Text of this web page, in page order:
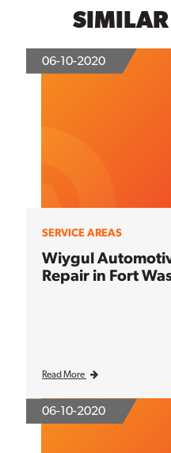
06-10-2020
SERVICE AREAS
Wiygul
Repair in Fort
Read More
06-10-2020